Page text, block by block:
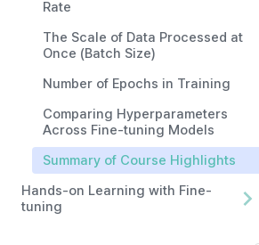
Rate
The Scale of Data Processed at
Once (Batch Size)
Number of Epochs in Training
Comparing Hyperparameters
Across Fine-tuning Models
Summary of Course Highlights
Hands-on Learning with Fine-
tuning